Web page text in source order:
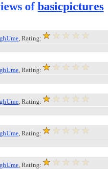
ofbasicpictures
, Rating:
, Rating:
, Rating:
, Rating:
, Rating: